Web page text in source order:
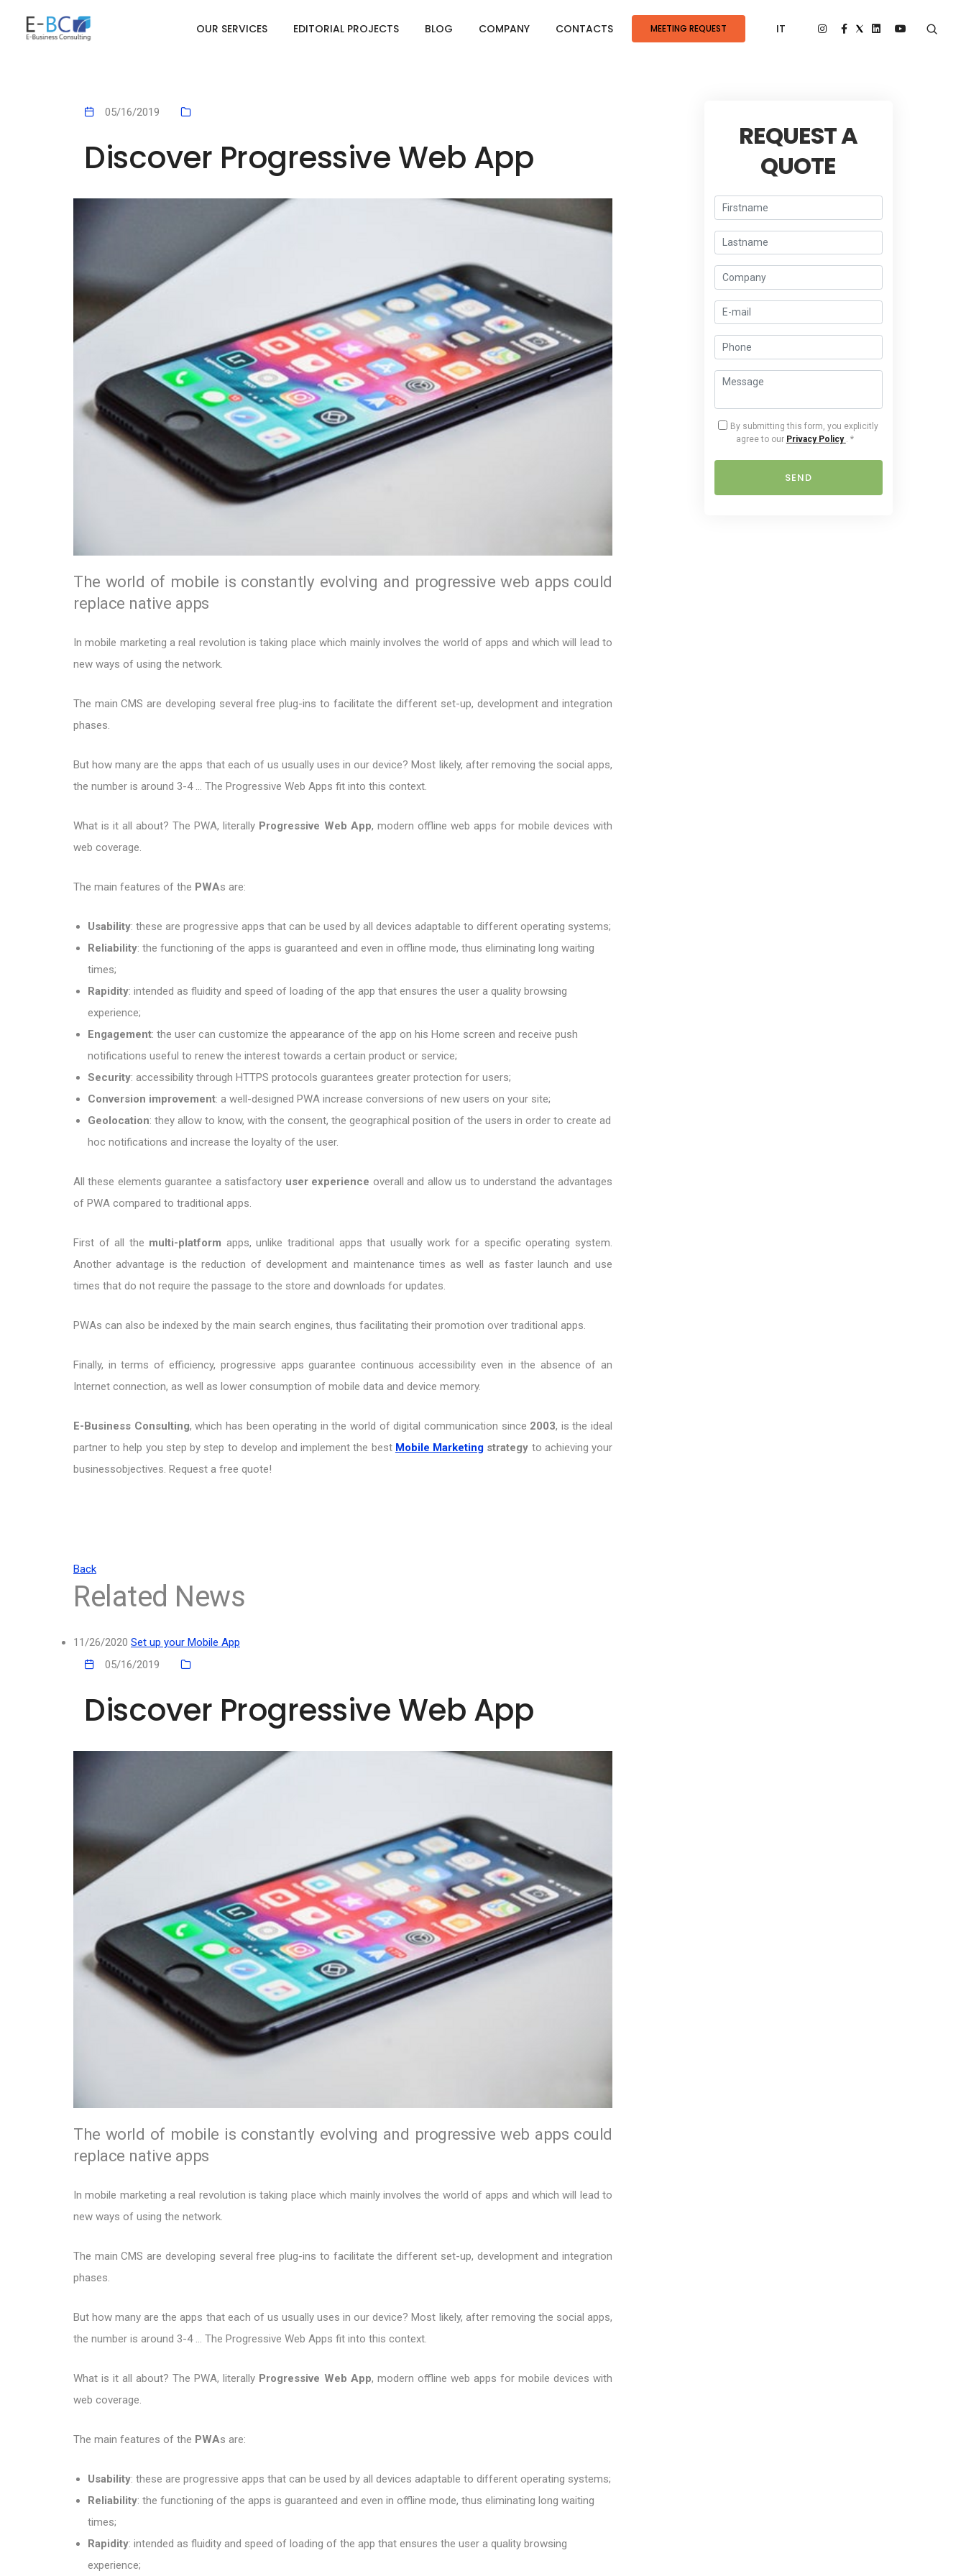
OUR SERVICES EDITORIAL PROJECTS BLOG COMPANY CONTACTS MEETING REQUEST IT
05/16/2019
Discover Progressive Web App
The world of mobile is constantly evolving and progressive web apps could
replace native apps
In mobile marketing a real revolution is taking place which mainly involves the world of apps and which will lead to
new ways of using the network.
The main CMS are developing several free plug-ins to facilitate the different set-up, development and integration
phases.
But how many are the apps that each of us usually uses in our device? Most likely, after removing the social apps,
the number is around 3-4 ... The Progressive Web Apps fit into this context.
What is it all about? The PWA, literally Progressive Web App, modern offline web apps for mobile devices with
web coverage.
The main features of the PWAs are:
Usability: these are progressive apps that can be used by all devices adaptable to different operating systems;
Reliability: the functioning of the apps is guaranteed and even in offline mode, thus eliminating long waiting
times;
Rapidity: intended as fluidity and speed of loading of the app that ensures the user a quality browsing
experience;
Engagement: the user can customize the appearance of the app on his Home screen and receive push
notifications useful to renew the interest towards a certain product or service;
Security: accessibility through HTTPS protocols guarantees greater protection for users;
Conversion improvement: a well-designed PWA increase conversions of new users on your site;
Geolocation: they allow to know, with the consent, the geographical position of the users in order to create ad
hoc notifications and increase the loyalty of the user.
All these elements guarantee a satisfactory user experience overall and allow us to understand the advantages
of PWA compared to traditional apps.
First of all the multi-platform apps, unlike traditional apps that usually work for a specific operating system.
Another advantage is the reduction of development and maintenance times as well as faster launch and use
times that do not require the passage to the store and downloads for updates.
PWAs can also be indexed by the main search engines, thus facilitating their promotion over traditional apps.
Finally, in terms of efficiency, progressive apps guarantee continuous accessibility even in the absence of an
Internet connection, as well as lower consumption of mobile data and device memory.
E-Business Consulting, which has been operating in the world of digital communication since 2003, is the ideal
partner to help you step by step to develop and implement the best Mobile Marketing strategy to achieving your
businessobjectives. Request a free quote!
Back
Related News
11/26/2020 Set up your Mobile App
05/16/2019
Discover Progressive Web App
The world of mobile is constantly evolving and progressive web apps could
replace native apps
In mobile marketing a real revolution is taking place which mainly involves the world of apps and which will lead to
new ways of using the network.
The main CMS are developing several free plug-ins to facilitate the different set-up, development and integration
phases.
But how many are the apps that each of us usually uses in our device? Most likely, after removing the social apps,
the number is around 3-4 ... The Progressive Web Apps fit into this context.
What is it all about? The PWA, literally Progressive Web App, modern offline web apps for mobile devices with
web coverage.
The main features of the PWAs are:
Usability: these are progressive apps that can be used by all devices adaptable to different operating systems;
Reliability: the functioning of the apps is guaranteed and even in offline mode, thus eliminating long waiting
times;
Rapidity: intended as fluidity and speed of loading of the app that ensures the user a quality browsing
experience;
REQUEST A
QUOTE
By submitting this form, you explicitly
agree to our Privacy Policy . *
SEND